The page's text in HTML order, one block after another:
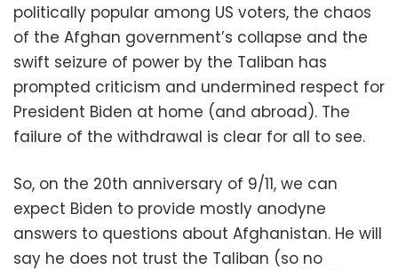
politically popular among US voters, the chaos
of the Afghan government’s collapse and the
swift seizure of power by the Taliban has
prompted criticism and undermined respect for
President Biden at home (and abroad). The
failure of the withdrawal is clear for all to see.
So, on the 20th anniversary of 9/11, we can
expect Biden to provide mostly anodyne
answers to questions about Afghanistan. He will
say he does not trust the Taliban (so no